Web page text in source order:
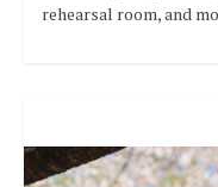
rehearsal room, and